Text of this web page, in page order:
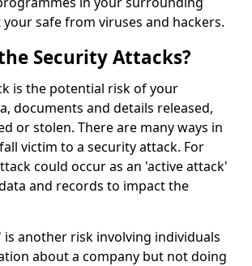
safe from viruses and hackers.
Security Attacks?
is the potential risk of your
documents and details released,
or stolen. There are many ways in
victim to a security attack. For
could occur as an 'active attack'
and records to impact the
is another risk involving individuals
about a company but not doing